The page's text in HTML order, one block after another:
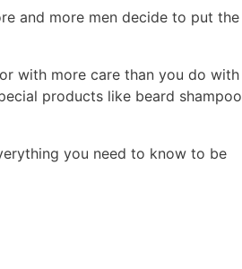
and more men decide to put the
with more care than you do with
products like beard shampoo
you need to know to be